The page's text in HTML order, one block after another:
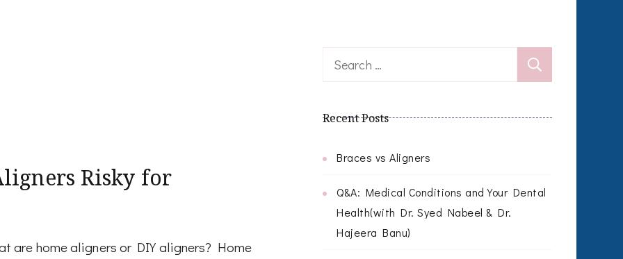
Risky for
are home aligners or DIY aligners? Home
Search
Recent Posts
Braces vs Aligners
Q&A: Medical Conditions and Your Dental
Health(with Dr. Syed Nabeel & Dr.
Hajeera Banu)